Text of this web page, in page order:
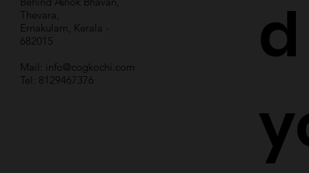
Thevara,
Ernakulam, Kerala -
682015
Mail: info@cogkochi.com
Tel: 8129467376
d